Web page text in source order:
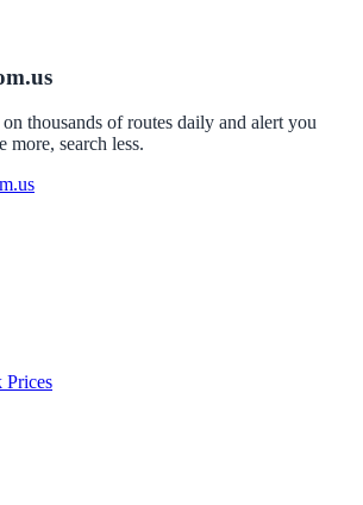
thousands of routes daily and alert you
more, search less.
Prices